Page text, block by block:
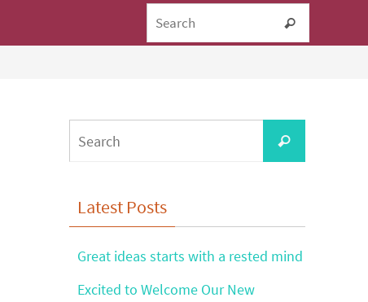
Search
for:
Search
Latest Posts
Great ideas starts with a rested mind
Excited to Welcome Our New